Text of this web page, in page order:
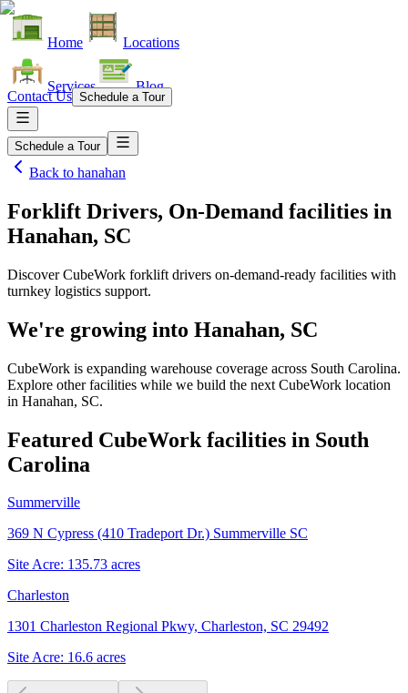
Home Locations
Services Blog
Contact Us Schedule a Tour
Schedule a Tour
Back to hanahan
Forklift Drivers, On-Demand facilities in
Hanahan, SC
Discover CubeWork forklift drivers on-demand-ready facilities with
turnkey logistics support.
We're growing into Hanahan, SC
CubeWork is expanding warehouse coverage across South Carolina.
Explore other facilities while we build the next CubeWork location
in Hanahan, SC.
Featured CubeWork facilities in South
Carolina
Summerville
369 N Cypress (410 Tradeport Dr.) Summerville SC
Site Acre: 135.73 acres
Charleston
1301 Charleston Regional Pkwy, Charleston, SC 29492
Site Acre: 16.6 acres